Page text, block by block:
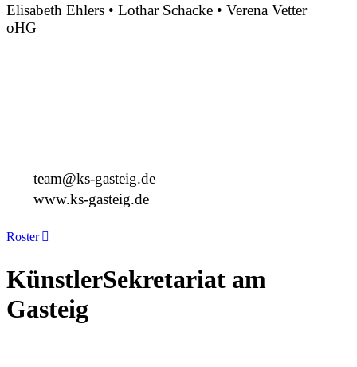
Elisabeth Ehlers • Lothar Schacke • Verena Vetter
oHG
team@ks-gasteig.de
www.ks-gasteig.de
Roster
KünstlerSekretariat am
Gasteig